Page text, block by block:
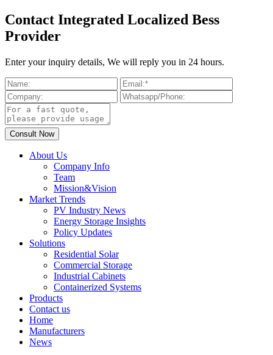
Contact Integrated Localized Bess
Provider
Enter your inquiry details, We will reply you in 24 hours.
About Us
Company Info
Team
Mission&Vision
Market Trends
PV Industry News
Energy Storage Insights
Policy Updates
Solutions
Residential Solar
Commercial Storage
Industrial Cabinets
Containerized Systems
Products
Contact us
Home
Manufacturers
News